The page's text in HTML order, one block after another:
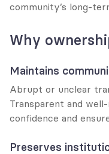
community’s long-
Why
Maintains
Abrupt or unclear
Transparent and
confidence and
Preserves